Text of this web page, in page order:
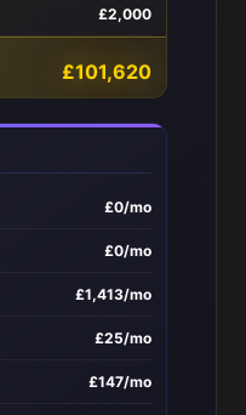
£2,000
£101,620
£0/mo
£0/mo
£1,413/mo
£25/mo
£147/mo